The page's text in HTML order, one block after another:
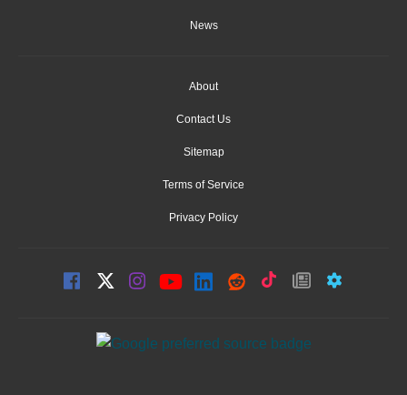
News
About
Contact Us
Sitemap
Terms of Service
Privacy Policy